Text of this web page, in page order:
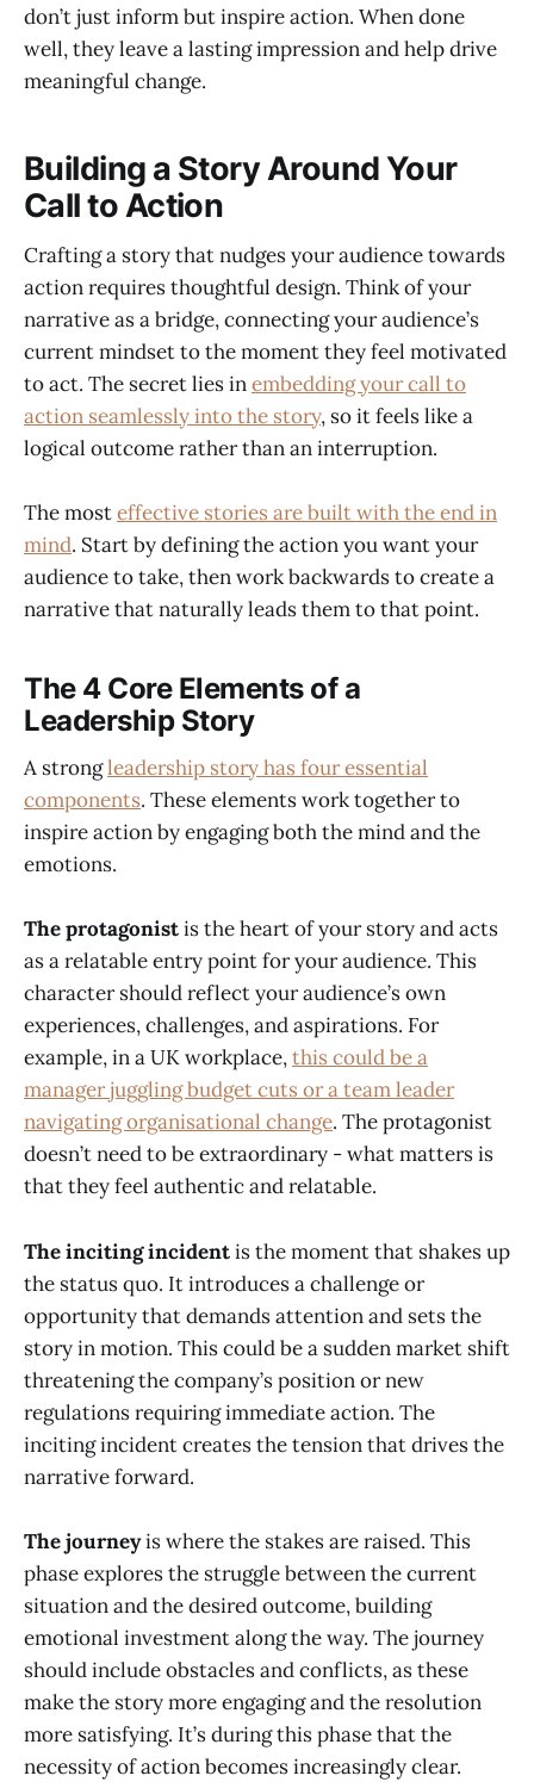
don’t just inform but inspire action. When done
well, they leave a lasting impression and help drive
meaningful change.
Building a Story Around Your
Call to Action
Crafting a story that nudges your audience towards
action requires thoughtful design. Think of your
narrative as a bridge, connecting your audience’s
current mindset to the moment they feel motivated
to act. The secret lies inembedding your call to
action seamlessly into the story, so it feels like a
logical outcome rather than an interruption.
The mosteffective stories are built with the end in
mind. Start by defining the action you want your
audience to take, then work backwards to create a
narrative that naturally leads them to that point.
The 4 Core Elements of a
Leadership Story
A strongleadership story has four essential
components. These elements work together to
inspire action by engaging both the mind and the
emotions.
The protagonistis the heart of your story and acts
as a relatable entry point for your audience. This
character should reflect your audience’s own
experiences, challenges, and aspirations. For
example, in a UK workplace,this could be a
manager juggling budget cuts or a team leader
navigating organisational change. The protagonist
doesn’t need to be extraordinary - what matters is
that they feel authentic and relatable.
The inciting incidentis the moment that shakes up
the status quo. It introduces a challenge or
opportunity that demands attention and sets the
story in motion. This could be a sudden market shift
threatening the company’s position or new
regulations requiring immediate action. The
inciting incident creates the tension that drives the
narrative forward.
The journeyis where the stakes are raised. This
phase explores the struggle between the current
situation and the desired outcome, building
emotional investment along the way. The journey
should include obstacles and conflicts, as these
make the story more engaging and the resolution
more satisfying. It’s during this phase that the
necessity of action becomes increasingly clear.